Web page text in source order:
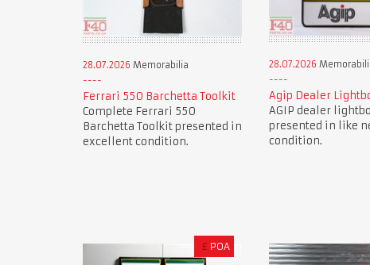
28.07.2026 Memorabilia
Ferrari 550 Barchetta Toolkit
Complete Ferrari 550
Barchetta Toolkit presented in
excellent condition.
28.07.2026
Agip Dealer
AGIP dealer
presented in like
condition.
£ POA